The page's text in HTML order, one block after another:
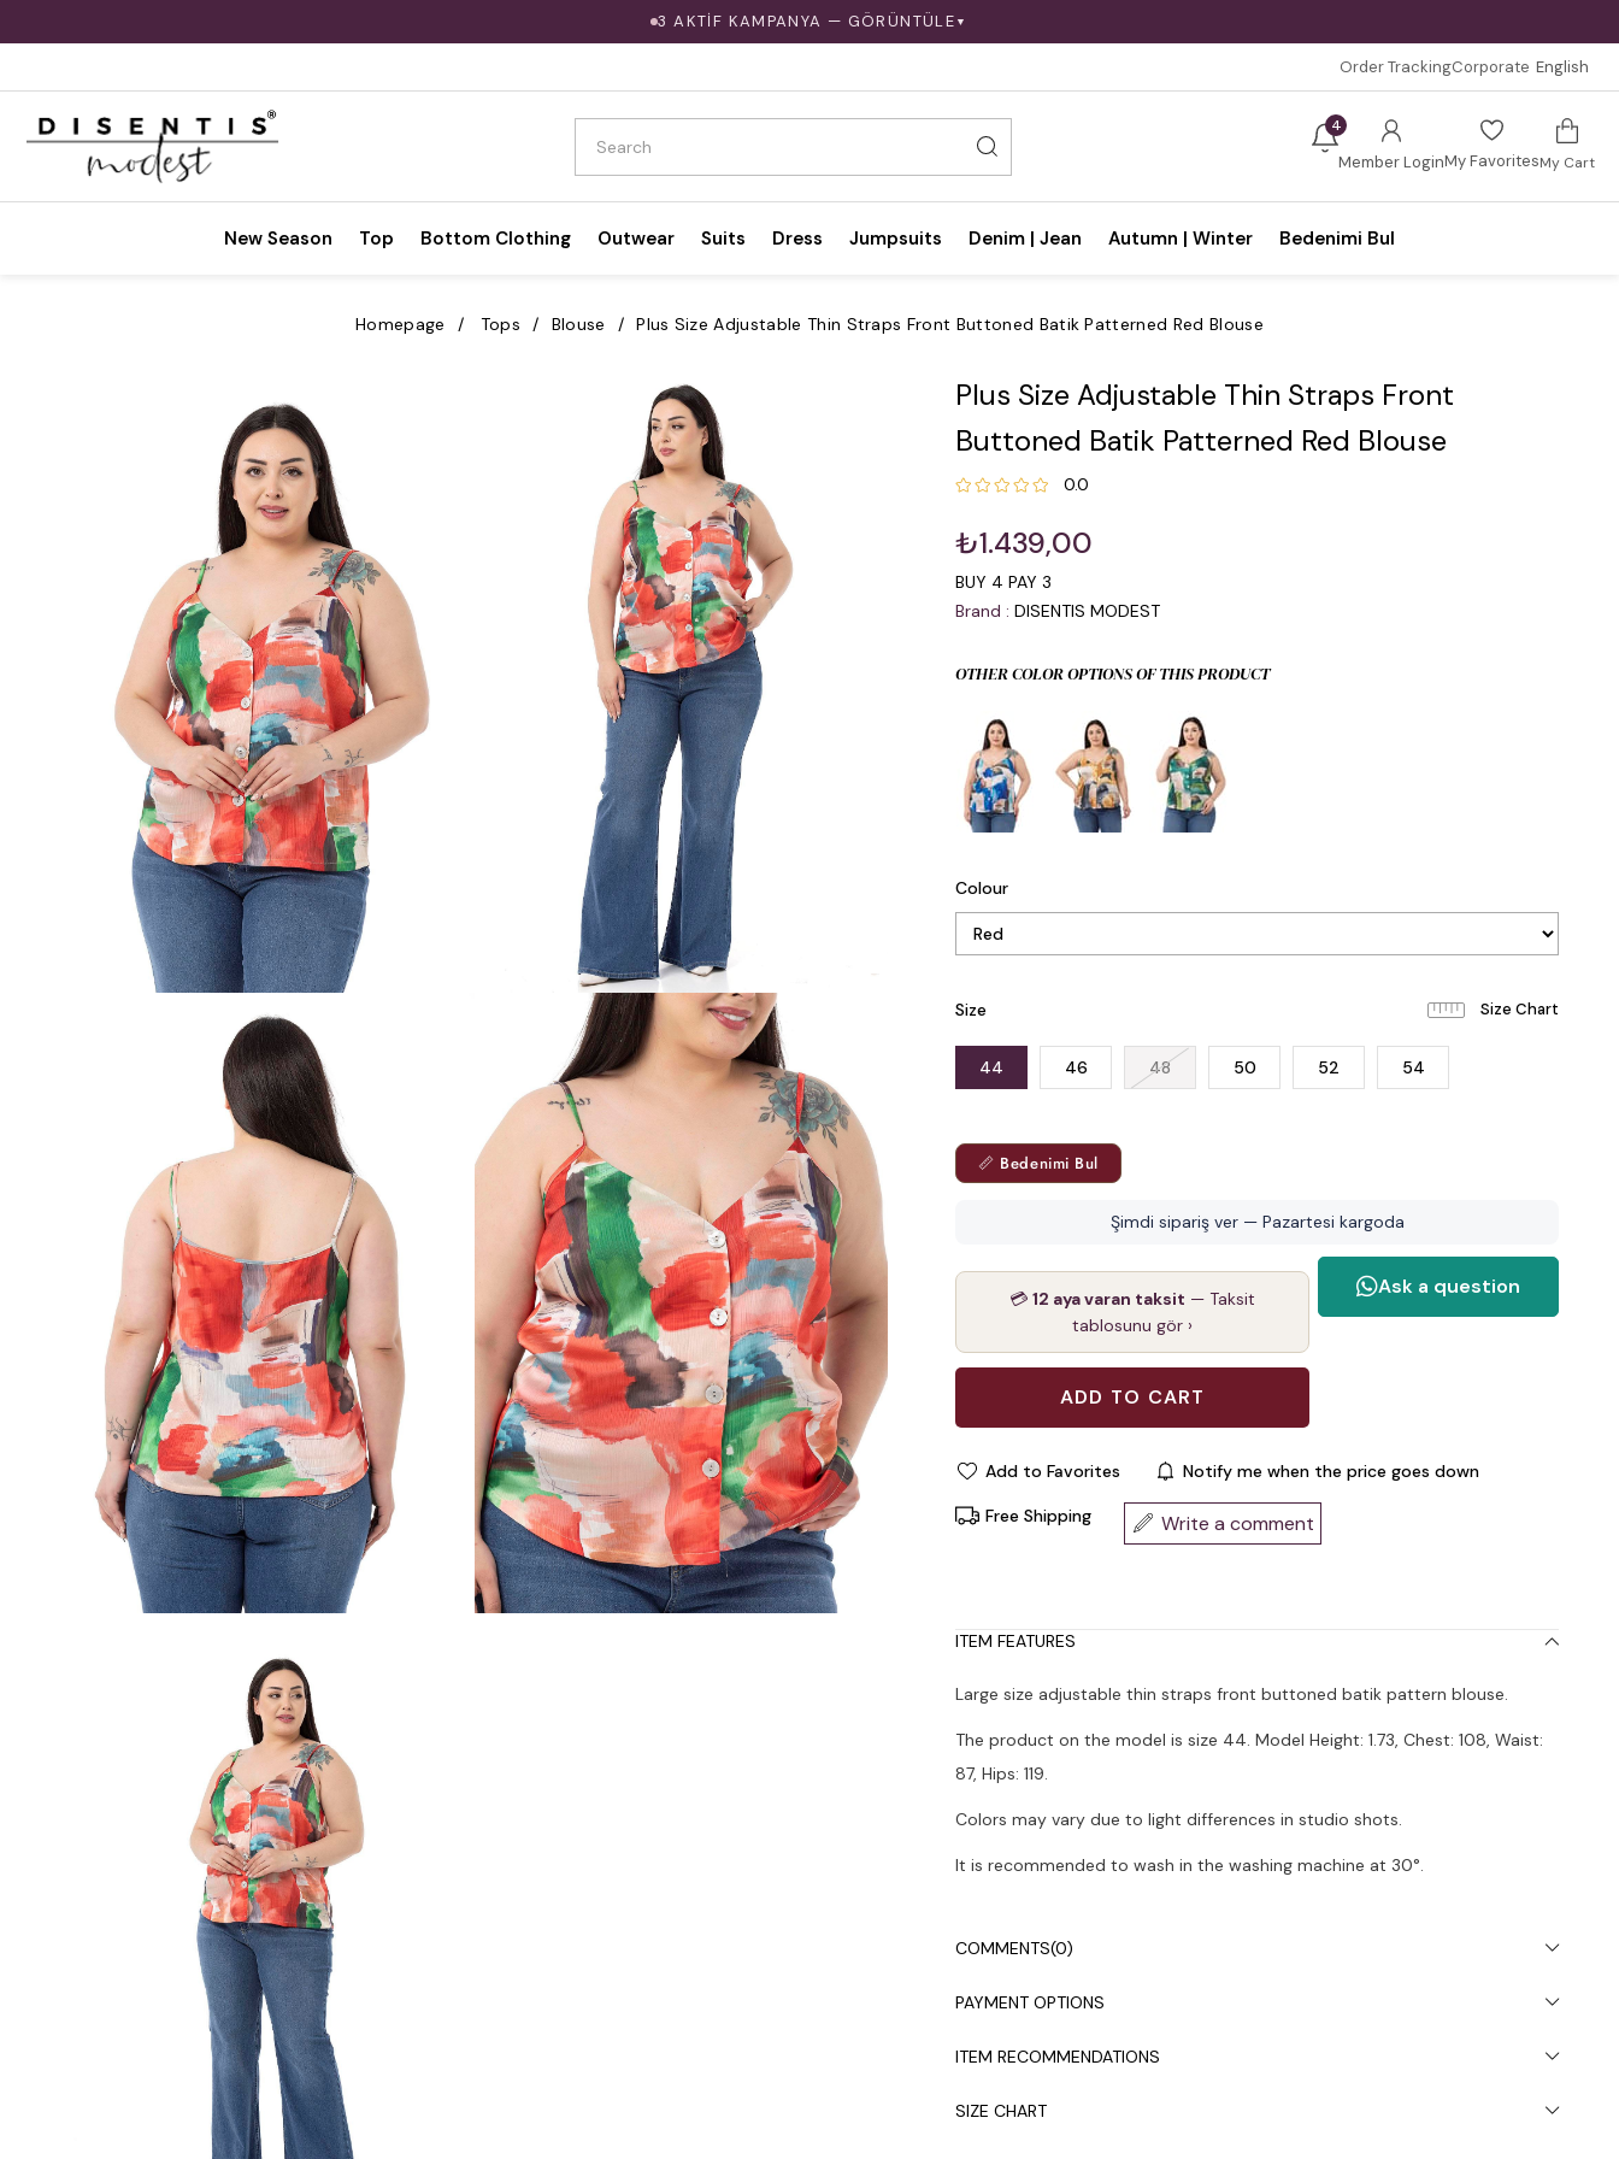
3 AKTİF KAMPANYA — GÖRÜNTÜLE ▼
Order TrackingCorporate English
4
Member LoginMy FavoritesMy Cart
New Season Top Bottom Clothing Outwear Suits Dress Jumpsuits Denim | Jean Autumn | Winter Bedenimi Bul
Homepage Tops Blouse Plus Size Adjustable Thin Straps Front Buttoned Batik Patterned Red Blouse
Plus Size Adjustable Thin Straps Front
Buttoned Batik Patterned Red Blouse
0.0
₺1.439,00
BUY 4 PAY 3
Brand : DISENTIS MODEST
OTHER COLOR OPTIONS OF THIS PRODUCT
Colour
Size
44 46 48 50 52 54
📏 Bedenimi Bul
Şimdi sipariş ver — Pazartesi kargoda
💳12 aya varan taksit — Taksit
tablosunu gör ›
Add to Favorites Notify me when the price goes down
Free Shipping Write a comment
ITEM FEATURES
Large size adjustable thin straps front buttoned batik pattern blouse.
The product on the model is size 44. Model Height: 1.73, Chest: 108, Waist:
87, Hips: 119.
Colors may vary due to light differences in studio shots.
It is recommended to wash in the washing machine at 30°.
COMMENTS(0)
PAYMENT OPTIONS
ITEM RECOMMENDATIONS
SIZE CHART